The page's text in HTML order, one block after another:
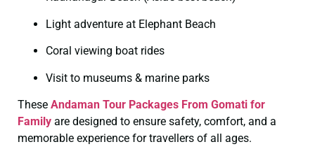
Light adventure at Elephant Beach
Coral viewing boat rides
Visit to museums & marine parks
These Andaman Tour Packages From Gomati for
Family are designed to ensure safety, comfort, and a
memorable experience for travellers of all ages.